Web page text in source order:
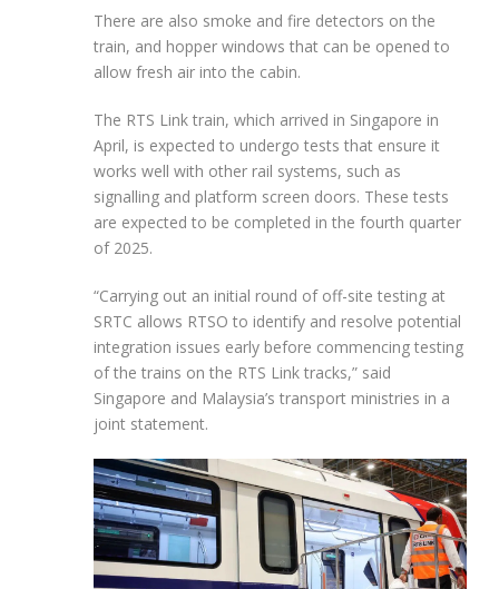
There are also smoke and fire detectors on the
train, and hopper windows that can be opened to
allow fresh air into the cabin.
The RTS Link train, which arrived in Singapore in
April, is expected to undergo tests that ensure it
works well with other rail systems, such as
signalling and platform screen doors. These tests
are expected to be completed in the fourth quarter
of 2025.
“Carrying out an initial round of off-site testing at
SRTC allows RTSO to identify and resolve potential
integration issues early before commencing testing
of the trains on the RTS Link tracks,” said
Singapore and Malaysia’s transport ministries in a
joint statement.